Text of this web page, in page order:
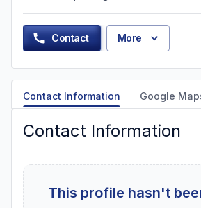
Contact More
Contact Information Google
Contact Information
This profile hasn't